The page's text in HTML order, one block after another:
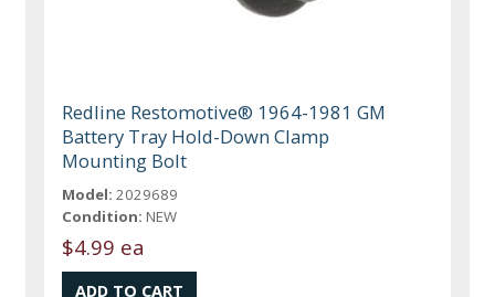
Redline Restomotive® 1964-1981 GM
Battery Tray Hold-Down Clamp
Mounting Bolt
Model: 2029689
Condition: NEW
$4.99 ea